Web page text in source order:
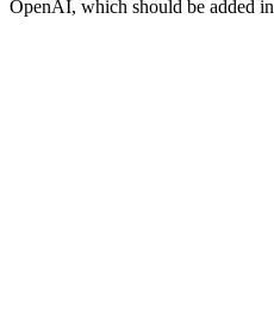
OpenAI, which should be added